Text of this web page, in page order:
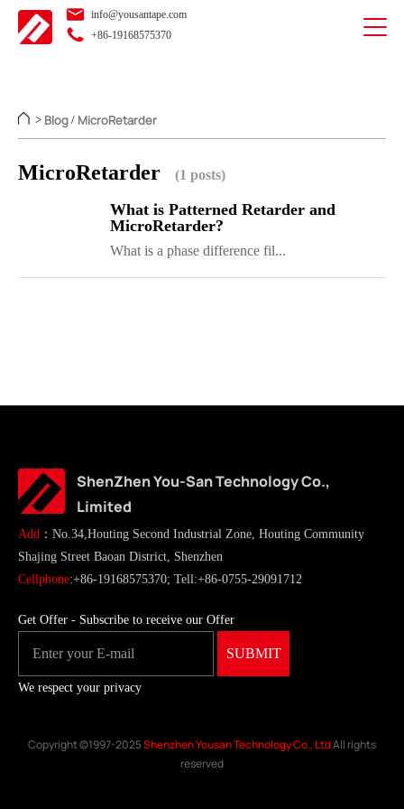
info@yousantape.com
+86-19168575370
> Blog / MicroRetarder
MicroRetarder (1 posts)
What is Patterned Retarder and
MicroRetarder?
What is a phase difference fil...
ShenZhen You-San Technology Co.,
Limited
Add ：No.34,Houting Second Industrial Zone, Houting Community
Shajing Street Baoan District, Shenzhen
Cellphone:+86-19168575370; Tell:+86-0755-29091712
Get Offer - Subscribe to receive our Offer
We respect your privacy
Copyright ©1997-2025Shenzhen Yousan Technology Co., LtdAll rights
reserved